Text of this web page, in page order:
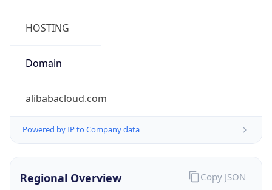
HOSTING
Domain
alibabacloud.com
Powered by IP to Company data
Regional Overview Copy JSON